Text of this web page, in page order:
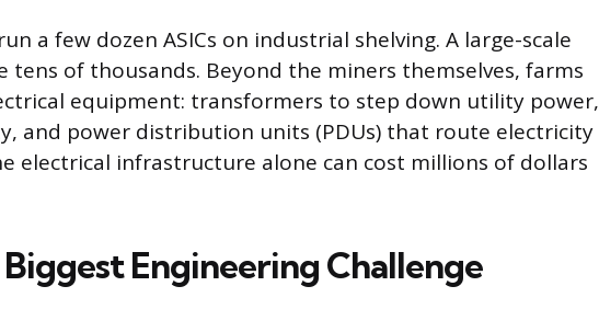
a few dozen ASICs on industrial shelving. A large-scale
tens of thousands. Beyond the miners themselves, farms
equipment: transformers to step down utility power,
and power distribution units (PDUs) that route electricity
electrical infrastructure alone can cost millions of dollars
Engineering Challenge